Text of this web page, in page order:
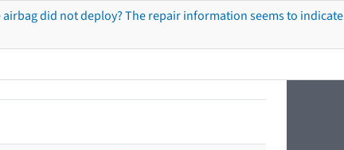
did not deploy? The repair information seems to